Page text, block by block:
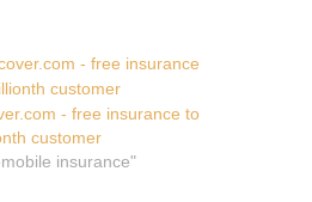
- free insurance to
customer
insurance"